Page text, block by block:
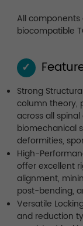
All
biocompatible
✓
Strong
column theory,
across all
biomechanical
deformities,
High-
offer excellent
alignment,
post-bending,
Versatile
and reduction